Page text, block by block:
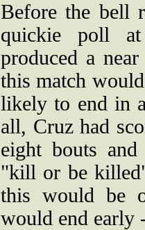
Before the bell
quickie poll
produced a
this match
likely to end in
all, Cruz had
eight bouts
"kill or be
this would be
would end early